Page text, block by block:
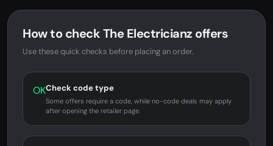
How to check The Electricianz offers
Use these quick checks before placing an order.
OKCheck code type
Some offers require a code, while no-code deals may apply
after opening the retailer page.